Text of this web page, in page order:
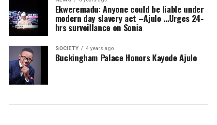
Ekweremadu: Anyone could be liable under
modern day slavery act –Ajulo …Urges 24-
hrs surveillance on Sonia
SOCIETY 4 years ago
Buckingham Palace Honors Kayode Ajulo